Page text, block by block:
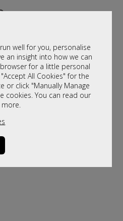
well for you, personalise
an insight into how we can
for a little personal
All Cookies" for the
or click "Manually Manage
cookies. You can read our
is not available.
for alternatives